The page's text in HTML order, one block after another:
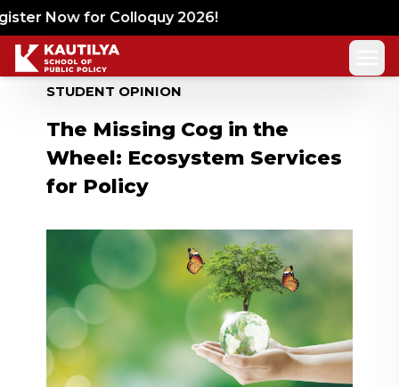
Now for Colloquy 2026!
STUDENT OPINION
The Missing Cog in the
Wheel: Ecosystem Services
for Policy